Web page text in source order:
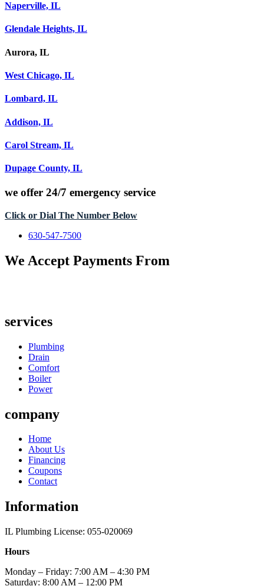
Naperville, IL
Glendale Heights, IL
Aurora, IL
West Chicago, IL
Lombard, IL
Addison, IL
Carol Stream, IL
Dupage County, IL
we offer 24/7 emergency service
Click or Dial The Number Below
630-547-7500
We Accept Payments From
services
Plumbing
Drain
Comfort
Boiler
Power
company
Home
About Us
Financing
Coupons
Contact
Information
IL Plumbing License: 055-020069
Hours
Monday – Friday: 7:00 AM – 4:30 PM
Saturday: 8:00 AM – 12:00 PM